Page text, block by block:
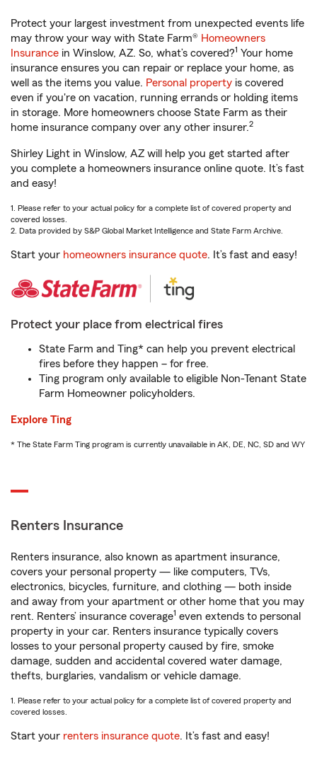
Protect your largest investment from unexpected events life
may throw your way with State Farm® Homeowners
Insurance in Winslow, AZ. So, what’s covered?1 Your home
insurance ensures you can repair or replace your home, as
well as the items you value. Personal property is covered
even if you're on vacation, running errands or holding items
in storage. More homeowners choose State Farm as their
home insurance company over any other insurer.2
Shirley Light in Winslow, AZ will help you get started after
you complete a homeowners insurance online quote. It’s fast
and easy!
1. Please refer to your actual policy for a complete list of covered property and
covered losses.
2. Data provided by S&P Global Market Intelligence and State Farm Archive.
Start your homeowners insurance quote. It’s fast and easy!
Protect your place from electrical fires
State Farm and Ting* can help you prevent electrical
fires before they happen – for free.
Ting program only available to eligible Non-Tenant State
Farm Homeowner policyholders.
Explore Ting
* The State Farm Ting program is currently unavailable in AK, DE, NC, SD and WY
Renters Insurance
Renters insurance, also known as apartment insurance,
covers your personal property — like computers, TVs,
electronics, bicycles, furniture, and clothing — both inside
and away from your apartment or other home that you may
rent. Renters’ insurance coverage1 even extends to personal
property in your car. Renters insurance typically covers
losses to your personal property caused by fire, smoke
damage, sudden and accidental covered water damage,
thefts, burglaries, vandalism or vehicle damage.
1. Please refer to your actual policy for a complete list of covered property and
covered losses.
Start your renters insurance quote. It’s fast and easy!